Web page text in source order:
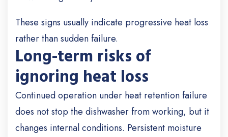
These signs usually indicate progressive heat loss
rather than sudden failure.
Long-term risks of
ignoring heat loss
Continued operation under heat retention failure
does not stop the dishwasher from working, but it
changes internal conditions. Persistent moisture